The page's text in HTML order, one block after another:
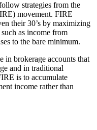
strategies from the
movement. FIRE
their 30’s by maximizing
as income from
to the bare minimum.
in brokerage accounts that
and in traditional
is to accumulate
income rather than